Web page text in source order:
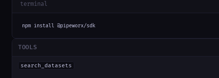
terminal
npm install @pipeworx/sdk
TOOLS
search_datasets